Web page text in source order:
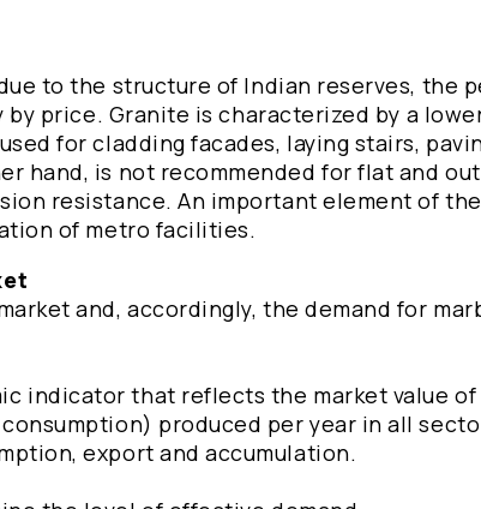
to the structure of Indian reserves, the
price. Granite is characterized by a
for cladding facades, laying stairs,
hand, is not recommended for flat and
resistance. An important element of
of metro facilities.
and, accordingly, the demand for
indicator that reflects the market value
produced per year in all
export and accumulation.